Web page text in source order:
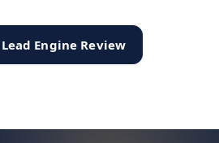
Engine Review